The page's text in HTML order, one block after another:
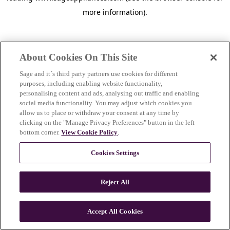
more information).
About Cookies On This Site
Sage and it´s third party partners use cookies for different
purposes, including enabling website functionality,
personalising content and ads, analysing out traffic and enabling
social media functionality. You may adjust which cookies you
allow us to place or withdraw your consent at any time by
clicking on the "Manage Privacy Preferences" button in the left
bottom corner.View Cookie Policy.
Cookies Settings
Reject All
Accept All Cookies